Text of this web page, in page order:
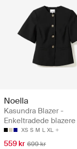
Noella
Kasundra Blazer -
Enkeltradede blazere
XS S M L XL
559 kr 699 kr